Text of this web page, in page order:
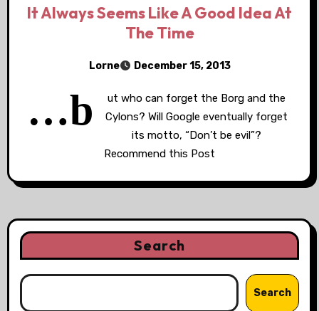
It Always Seems Like A Good Idea At
The Time
Lorne December 15, 2013
…b
ut who can forget the Borg and the
Cylons? Will Google eventually forget
its motto, “Don’t be evil”?
Recommend this Post
Search
Search